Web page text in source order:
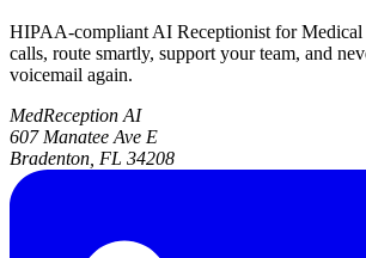
HIPAA-compliant AI Receptionist for Medical
calls, route smartly, support your team, and
voicemail again.
MedReception AI
607 Manatee Ave E
Bradenton, FL 34208